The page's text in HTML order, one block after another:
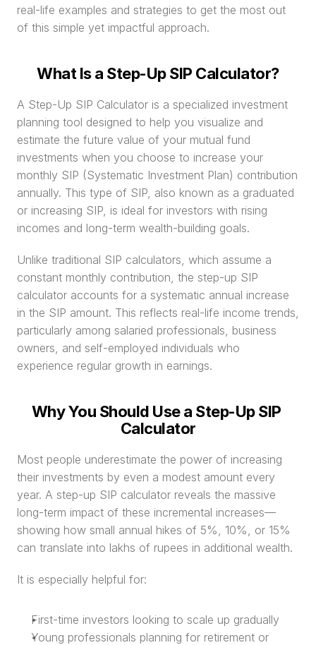
real-life examples and strategies to get the most out
of this simple yet impactful approach.
What Is a Step-Up SIP Calculator?
A Step-Up SIP Calculator is a specialized investment
planning tool designed to help you visualize and
estimate the future value of your mutual fund
investments when you choose to increase your
monthly SIP (Systematic Investment Plan) contribution
annually. This type of SIP, also known as a graduated
or increasing SIP, is ideal for investors with rising
incomes and long-term wealth-building goals.
Unlike traditional SIP calculators, which assume a
constant monthly contribution, the step-up SIP
calculator accounts for a systematic annual increase
in the SIP amount. This reflects real-life income trends,
particularly among salaried professionals, business
owners, and self-employed individuals who
experience regular growth in earnings.
Why You Should Use a Step-Up SIP
Calculator
Most people underestimate the power of increasing
their investments by even a modest amount every
year. A step-up SIP calculator reveals the massive
long-term impact of these incremental increases—
showing how small annual hikes of 5%, 10%, or 15%
can translate into lakhs of rupees in additional wealth.
It is especially helpful for:
First-time investors looking to scale up gradually
Young professionals planning for retirement or